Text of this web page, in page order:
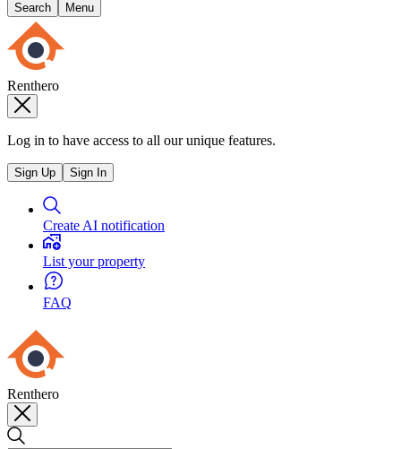
Search Menu
Renthero
Log in to have access to all our unique features.
Sign Up Sign In
Create AI notification
List your property
FAQ
Renthero